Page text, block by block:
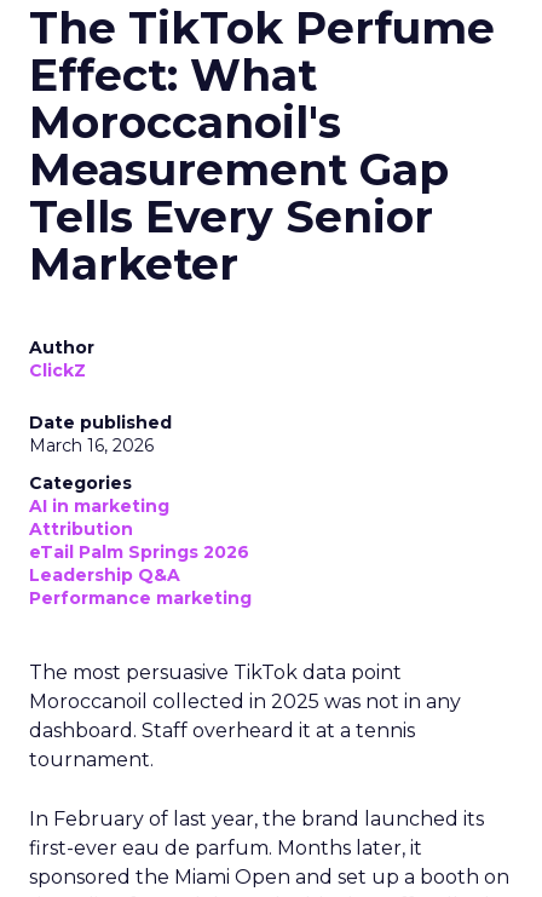
The TikTok Perfume
Effect: What
Moroccanoil's
Measurement Gap
Tells Every Senior
Marketer
Author
ClickZ
Date published
March 16, 2026
Categories
AI in marketing
Attribution
eTail Palm Springs 2026
Leadership Q&A
Performance marketing
The most persuasive TikTok data point
Moroccanoil collected in 2025 was not in any
dashboard. Staff overheard it at a tennis
tournament.
In February of last year, the brand launched its
first-ever eau de parfum. Months later, it
sponsored the Miami Open and set up a booth on